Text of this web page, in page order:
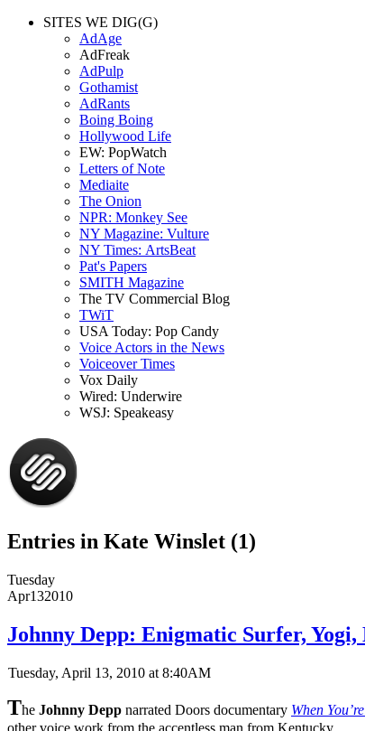
SITES WE DIG(G)
AdAge
AdFreak
AdPulp
Gothamist
AdRants
Boing Boing
Hollywood Life
EW: PopWatch
Letters of Note
Mediaite
The Onion
NPR: Monkey See
NY Magazine: Vulture
NY Times: ArtsBeat
Pat's Papers
SMITH Magazine
The TV Commercial Blog
TWiT
USA Today: Pop Candy
Voice Actors in the News
Voiceover Times
Vox Daily
Wired: Underwire
WSJ: Speakeasy
Entries in Kate Winslet (1)
Tuesday
Apr132010
Johnny Depp: Enigmatic Surfer,
Tuesday, April 13, 2010 at 8:40AM
The Johnny Depp narrated Doors documentary When
other voice work from the accentless man from Kentucky.